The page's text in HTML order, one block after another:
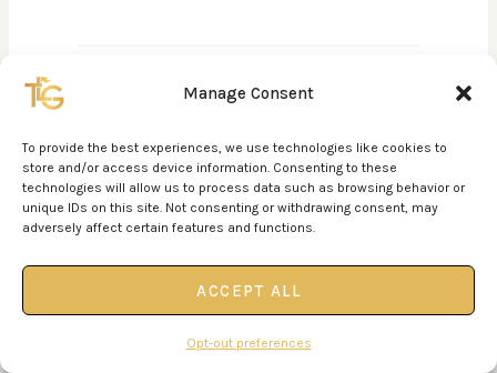
Manage Consent
To provide the best experiences, we use technologies like cookies to
store and/or access device information. Consenting to these
technologies will allow us to process data such as browsing behavior or
unique IDs on this site. Not consenting or withdrawing consent, may
adversely affect certain features and functions.
ACCEPT ALL
Opt-out preferences
PAIRING A RANGEFINDER
WITH A LAUNCH MONITOR
When you pair a launch monitor (such as the
your exact distances for each club.